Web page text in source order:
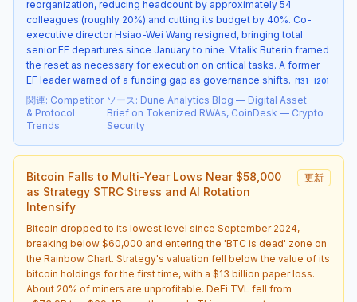
reorganization, reducing headcount by approximately 54
colleagues (roughly 20%) and cutting its budget by 40%. Co-
executive director Hsiao-Wei Wang resigned, bringing total
senior EF departures since January to nine. Vitalik Buterin framed
the reset as necessary for execution on critical tasks. A former
EF leader warned of a funding gap as governance shifts. [13] [20]
関連: Competitor
& Protocol
Trends
ソース: Dune Analytics Blog — Digital Asset
Brief on Tokenized RWAs, CoinDesk — Crypto
Security
Bitcoin Falls to Multi-Year Lows Near $58,000
as Strategy STRC Stress and AI Rotation
Intensify
更新
Bitcoin dropped to its lowest level since September 2024,
breaking below $60,000 and entering the 'BTC is dead' zone on
the Rainbow Chart. Strategy's valuation fell below the value of its
bitcoin holdings for the first time, with a $13 billion paper loss.
About 20% of miners are unprofitable. DeFi TVL fell from